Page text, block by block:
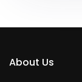
About Us